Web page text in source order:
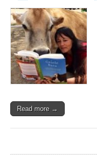
Read more →